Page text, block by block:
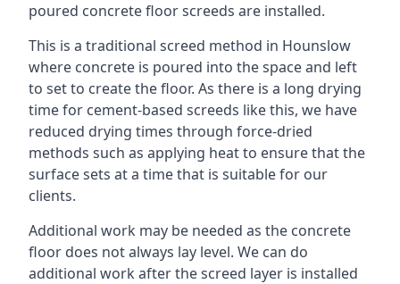
poured concrete floor screeds are installed.
This is a traditional screed method in Hounslow
where concrete is poured into the space and left
to set to create the floor. As there is a long drying
time for cement-based screeds like this, we have
reduced drying times through force-dried
methods such as applying heat to ensure that the
surface sets at a time that is suitable for our
clients.
Additional work may be needed as the concrete
floor does not always lay level. We can do
additional work after the screed layer is installed